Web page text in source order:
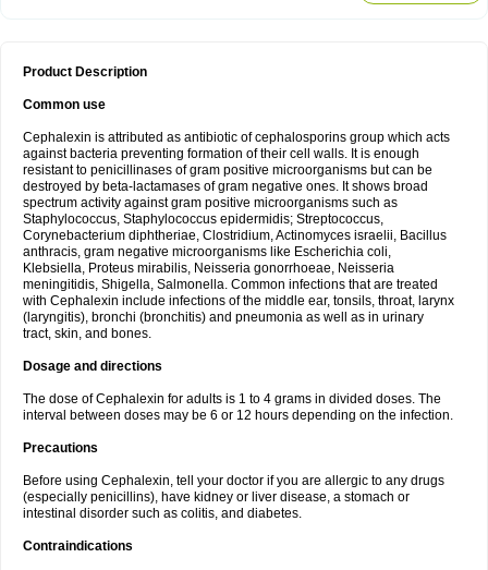
Product Description
Common use
Cephalexin is attributed as antibiotic of cephalosporins group which acts
against bacteria preventing formation of their cell walls. It is enough
resistant to penicillinases of gram positive microorganisms but can be
destroyed by beta-lactamases of gram negative ones. It shows broad
spectrum activity against gram positive microorganisms such as
Staphylococcus, Staphylococcus epidermidis; Streptococcus,
Corynebacterium diphtheriae, Clostridium, Actinomyces israelii, Bacillus
anthracis, gram negative microorganisms like Escherichia coli,
Klebsiella, Proteus mirabilis, Neisseria gonorrhoeae, Neisseria
meningitidis, Shigella, Salmonella. Common infections that are treated
with Cephalexin include infections of the middle ear, tonsils, throat, larynx
(laryngitis), bronchi (bronchitis) and pneumonia as well as in urinary
tract, skin, and bones.
Dosage and directions
The dose of Cephalexin for adults is 1 to 4 grams in divided doses. The
interval between doses may be 6 or 12 hours depending on the infection.
Precautions
Before using Cephalexin, tell your doctor if you are allergic to any drugs
(especially penicillins), have kidney or liver disease, a stomach or
intestinal disorder such as colitis, and diabetes.
Contraindications